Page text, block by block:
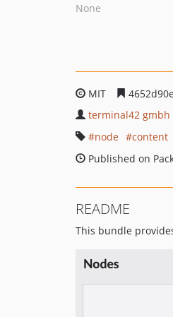
None
MIT
terminal42 gmbh
node
content
Published on
README
This bundle